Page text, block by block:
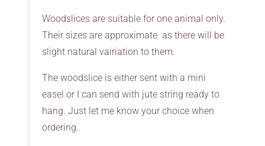
Woodslices are suitable for one animal only.
Their sizes are approximate as there will be
slight natural vairiation to them.
The woodslice is either sent with a mini
easel or I can send with jute string ready to
hang. Just let me know your choice when
ordering.